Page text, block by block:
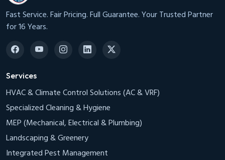
Fast Service. Fair Pricing. Full Guarantee. Your Trusted Partner
for 16 Years.
Services
HVAC & Climate Control Solutions (AC & VRF)
Specialized Cleaning & Hygiene
MEP (Mechanical, Electrical & Plumbing)
Landscaping & Greenery
Integrated Pest Management